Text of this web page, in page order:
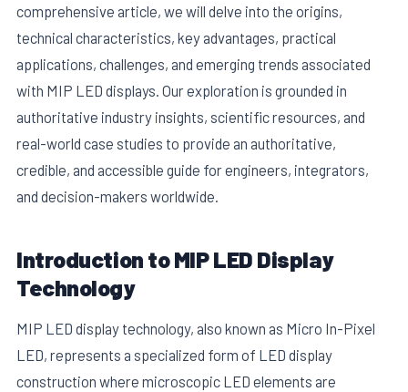
comprehensive article, we will delve into the origins,
technical characteristics, key advantages, practical
applications, challenges, and emerging trends associated
with MIP LED displays. Our exploration is grounded in
authoritative industry insights, scientific resources, and
real-world case studies to provide an authoritative,
credible, and accessible guide for engineers, integrators,
and decision-makers worldwide.
Introduction to MIP LED Display
Technology
MIP LED display technology, also known as Micro In-Pixel
LED, represents a specialized form of LED display
construction where microscopic LED elements are